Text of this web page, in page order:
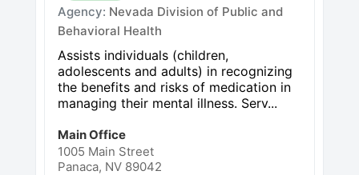
Agency: Nevada Division of Public and
Behavioral Health
Assists individuals (children,
adolescents and adults) in recognizing
the benefits and risks of medication in
managing their mental illness. Serv...
Main Office
1005 Main Street
Panaca, NV 89042